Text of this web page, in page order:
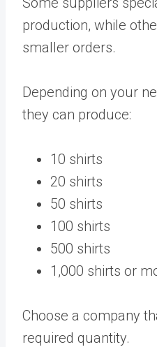
production, while
smaller orders.
Depending on your
they can produce:
10 shirts
20 shirts
50 shirts
100 shirts
500 shirts
1,000 shirts or
Choose a company
required quantity.